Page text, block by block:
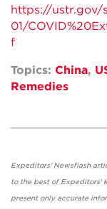
https://
01/
f
Topics: China,
Remedies
Expeditors' Newsflash
to the best of Expeditors'
present only accurate